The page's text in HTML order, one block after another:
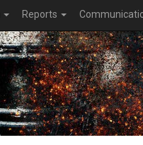
Reports